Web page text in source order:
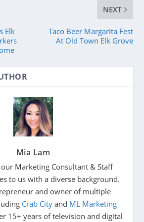
Elk
NEXT
Taco Beer Margarita Fest
At Old Town Elk Grove
Mia Lam
Marketing Consultant & Staff
to us with a diverse background.
and owner of multiple
Crab City and ML Marketing
15+ years of television and digital